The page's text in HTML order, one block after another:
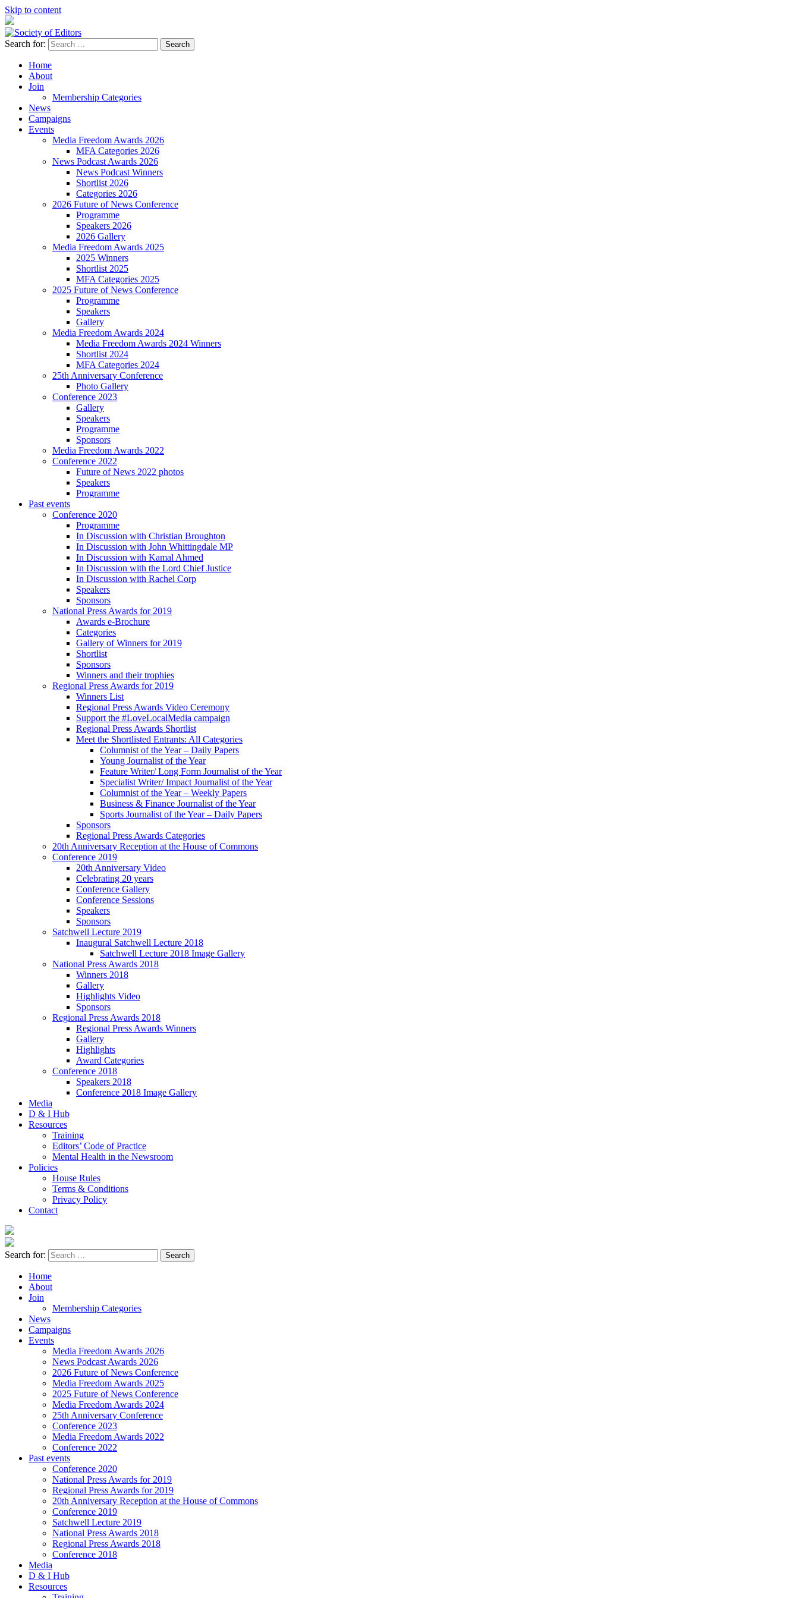
Skip to content
Society of Editors
Search for:
Home
About
Join
Membership Categories
News
Campaigns
Events
Media Freedom Awards 2026
MFA Categories 2026
News Podcast Awards 2026
News Podcast Winners
Shortlist 2026
Categories 2026
2026 Future of News Conference
Programme
Speakers 2026
2026 Gallery
Media Freedom Awards 2025
2025 Winners
Shortlist 2025
MFA Categories 2025
2025 Future of News Conference
Programme
Speakers
Gallery
Media Freedom Awards 2024
Media Freedom Awards 2024 Winners
Shortlist 2024
MFA Categories 2024
25th Anniversary Conference
Photo Gallery
Conference 2023
Gallery
Speakers
Programme
Sponsors
Media Freedom Awards 2022
Conference 2022
Future of News 2022 photos
Speakers
Programme
Past events
Conference 2020
Programme
In Discussion with Christian Broughton
In Discussion with John Whittingdale MP
In Discussion with Kamal Ahmed
In Discussion with the Lord Chief Justice
In Discussion with Rachel Corp
Speakers
Sponsors
National Press Awards for 2019
Awards e-Brochure
Categories
Gallery of Winners for 2019
Shortlist
Sponsors
Winners and their trophies
Regional Press Awards for 2019
Winners List
Regional Press Awards Video Ceremony
Support the #LoveLocalMedia campaign
Regional Press Awards Shortlist
Meet the Shortlisted Entrants: All Categories
Columnist of the Year – Daily Papers
Young Journalist of the Year
Feature Writer/ Long Form Journalist of the Year
Specialist Writer/ Impact Journalist of the Year
Columnist of the Year – Weekly Papers
Business & Finance Journalist of the Year
Sports Journalist of the Year – Daily Papers
Sponsors
Regional Press Awards Categories
20th Anniversary Reception at the House of Commons
Conference 2019
20th Anniversary Video
Celebrating 20 years
Conference Gallery
Conference Sessions
Speakers
Sponsors
Satchwell Lecture 2019
Inaugural Satchwell Lecture 2018
Satchwell Lecture 2018 Image Gallery
National Press Awards 2018
Winners 2018
Gallery
Highlights Video
Sponsors
Regional Press Awards 2018
Regional Press Awards Winners
Gallery
Highlights
Award Categories
Conference 2018
Speakers 2018
Conference 2018 Image Gallery
Media
D & I Hub
Resources
Training
Editors’ Code of Practice
Mental Health in the Newsroom
Policies
House Rules
Terms & Conditions
Privacy Policy
Contact
Search for:
Home
About
Join
Membership Categories
News
Campaigns
Events
Media Freedom Awards 2026
News Podcast Awards 2026
2026 Future of News Conference
Media Freedom Awards 2025
2025 Future of News Conference
Media Freedom Awards 2024
25th Anniversary Conference
Conference 2023
Media Freedom Awards 2022
Conference 2022
Past events
Conference 2020
National Press Awards for 2019
Regional Press Awards for 2019
20th Anniversary Reception at the House of Commons
Conference 2019
Satchwell Lecture 2019
National Press Awards 2018
Regional Press Awards 2018
Conference 2018
Media
D & I Hub
Resources